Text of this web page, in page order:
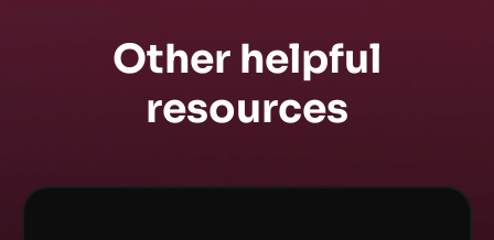
Other helpful
resources